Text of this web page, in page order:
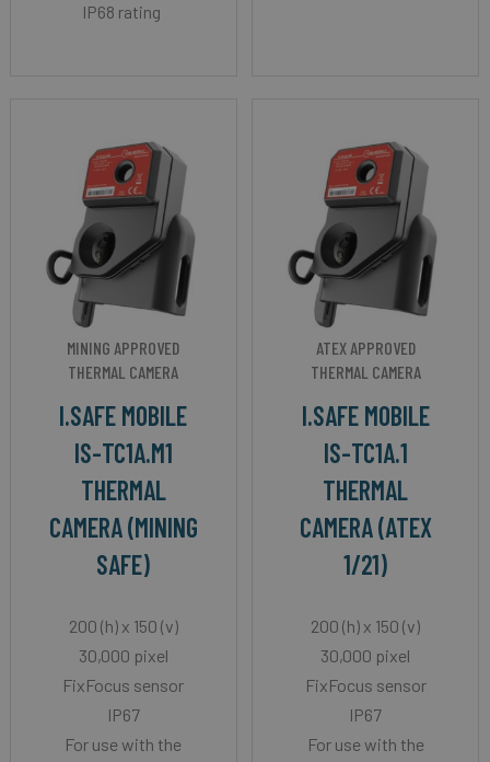
IP68 rating
MINING APPROVED
THERMAL CAMERA
I.SAFE MOBILE
IS-TC1A.M1
THERMAL
CAMERA (MINING
SAFE)
200 (h) x 150 (v)
30,000 pixel
FixFocus sensor
IP67
For use with the
ATEX APPROVED
THERMAL CAMERA
I.SAFE MOBILE
IS-TC1A.1
THERMAL
CAMERA (ATEX
1/21)
200 (h) x 150 (v)
30,000 pixel
FixFocus sensor
IP67
For use with the